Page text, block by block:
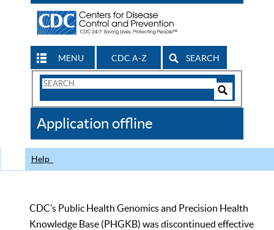
MENU CDC A-Z SEARCH
Search
CDC
Application offline
Help
CDC’s Public Health Genomics and Precision Health
Knowledge Base (PHGKB) was discontinued effective